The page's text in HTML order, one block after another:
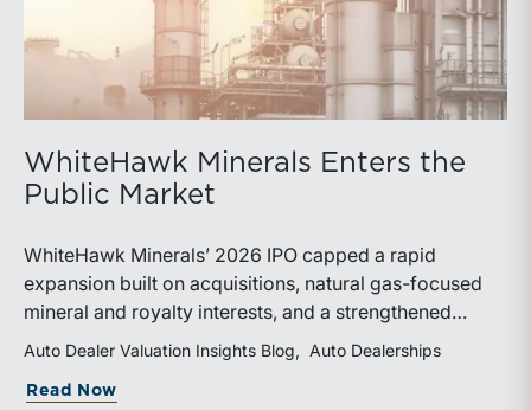
WhiteHawk Minerals Enters the
Public Market
WhiteHawk Minerals’ 2026 IPO capped a rapid
expansion built on acquisitions, natural gas-focused
mineral and royalty interests, and a strengthened
balance sheet. Its public-market debut provides
investors and financial professionals with a new
benchmark for evaluating royalty-focused exposure to
Auto Dealer Valuation Insights Blog Auto Dealerships
Read Now